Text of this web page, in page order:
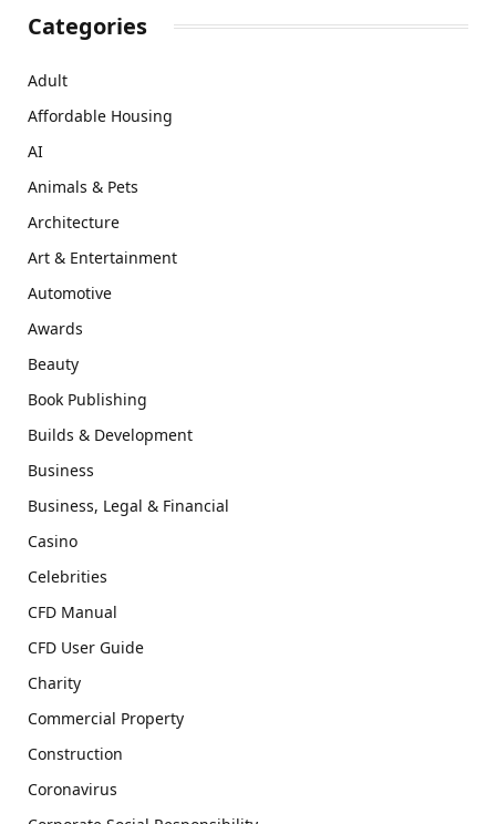
Categories
Adult
Affordable Housing
AI
Animals & Pets
Architecture
Art & Entertainment
Automotive
Awards
Beauty
Book Publishing
Builds & Development
Business
Business, Legal & Financial
Casino
Celebrities
CFD Manual
CFD User Guide
Charity
Commercial Property
Construction
Coronavirus